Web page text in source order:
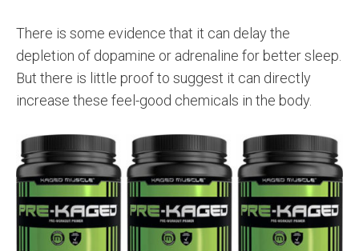
There is some evidence that it can delay the
depletion of dopamine or adrenaline for better sleep.
But there is little proof to suggest it can directly
increase these feel-good chemicals in the body.